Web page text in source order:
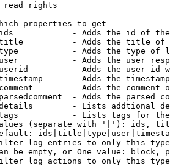
read rights
properties to get
- Adds the id of
- Adds the title of
- Adds the type of
- Adds the user
- Adds the user id
- Adds the
- Adds the comment
- Adds the parsed
- Lists addtional
- Lists tags for
(separate with '|'): ids,
log entries to only this
be empty, or One value: block,
log actions to only this